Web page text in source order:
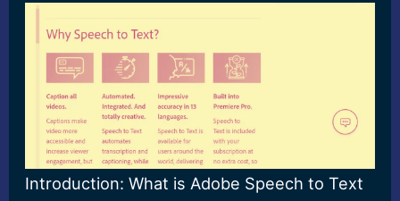
Introduction: What is Adobe Speech to Text